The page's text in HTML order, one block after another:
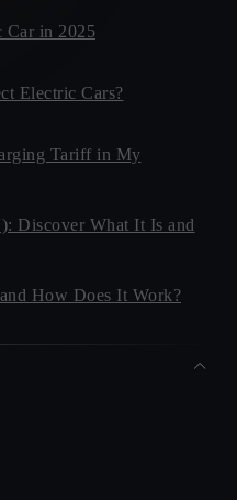
Car in 2025
Electric Cars?
Tariff in My
Discover What It Is and
How Does It Work?